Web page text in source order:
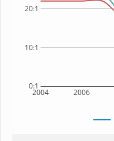
2004 2006
0:1
10:1
20:1